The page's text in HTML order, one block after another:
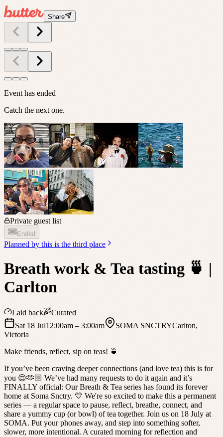
Share
Event has ended
Catch the next one.
Private guest list
Ended
Planned by this is the third place
Breath work & Tea tasting 🍵 |
Carlton
Laid back
Curated
Sat 18 Jul12:00am– 3:00am SOMA SNCTRYCarlton,
Victoria
Make friends, reflect, sip on teas! 🍵
If you’ve been craving deeper connections (and love tea) this is for
you 😌🫶🏼 We’ve had many requests to do it again and it’s
FINALLY official: Our Breath & Tea series has found its forever
home at Soma Snctry. 💛 We're so excited to make this a permanent
series — a regular space to pause, reflect, breathe, connect, and
share a yummy cup (or bowl) of tea together. Join us on 18 July at
SOMA. Put your phones away, and step into something softer,
slower, more intentional. A curated morning for reflection and